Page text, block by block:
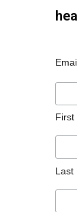
First
Last